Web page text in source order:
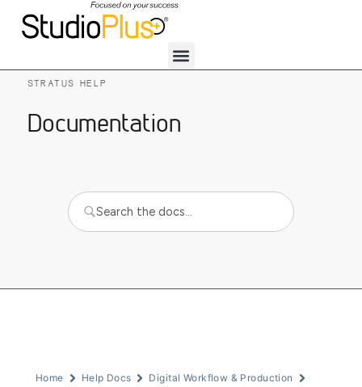
STRATUS HELP
Documentation
Home Help Docs
Digital Workflow & Production